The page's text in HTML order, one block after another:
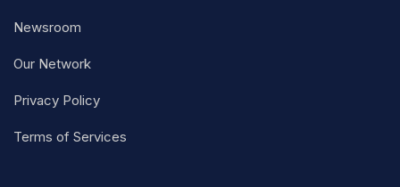
Newsroom
Our Network
Privacy Policy
Terms of Services